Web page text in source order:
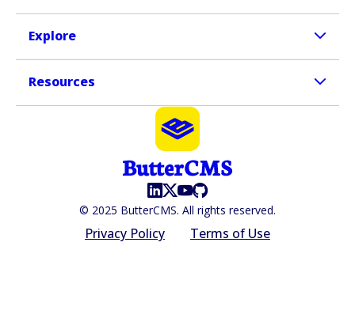
Explore
Resources
© 2025 ButterCMS. All rights reserved.
Privacy Policy Terms of Use